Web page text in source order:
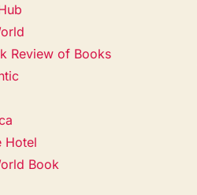
Review of Books
Hotel
Book